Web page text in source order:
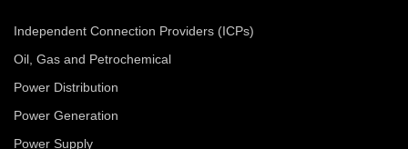
Independent Connection Providers (ICPs)
Oil, Gas and Petrochemical
Power Distribution
Power Generation
Power Supply